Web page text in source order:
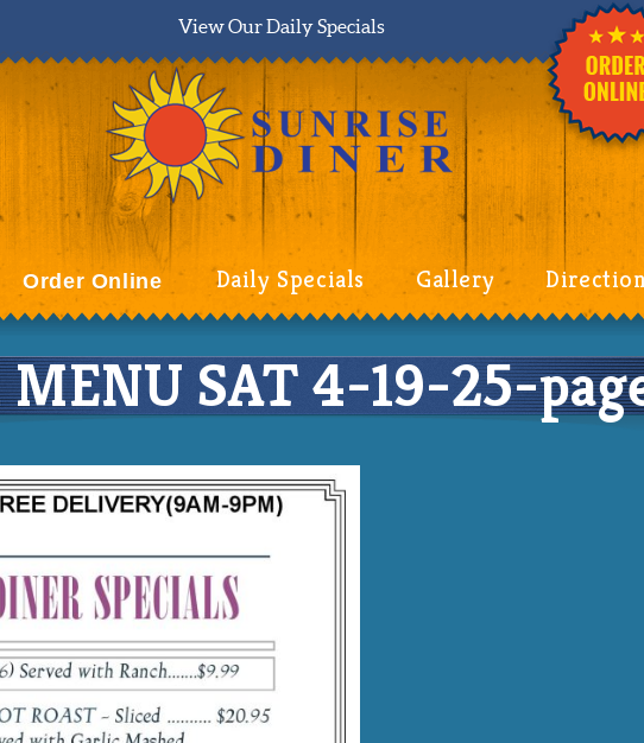
View Our Daily Specials
Order Online Daily Specials Gallery
MENU SAT 4-19-25-